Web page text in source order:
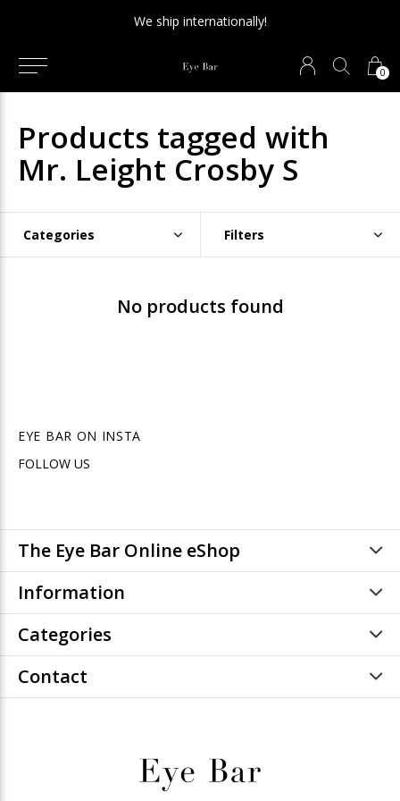
0
We ship internationally!
Products tagged with
Mr. Leight Crosby S
Categories Filters
No products found
EYE BAR ON INSTA
FOLLOW US
The Eye Bar Online eShop
Information
Categories
Contact